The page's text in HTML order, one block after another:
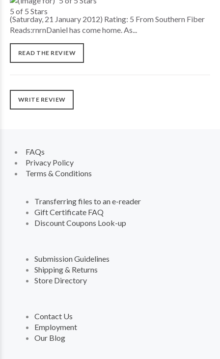
(Saturday, 21 January 2012) Rating: 5 From Southern Fiber
Reads:rnrnDaniel has come home. As...
READ THE REVIEW
WRITE REVIEW
FAQs
Privacy Policy
Terms & Conditions
Transferring files to an e-reader
Gift Certificate FAQ
Discount Coupons Look-up
Submission Guidelines
Shipping & Returns
Store Directory
Contact Us
Employment
Our Blog